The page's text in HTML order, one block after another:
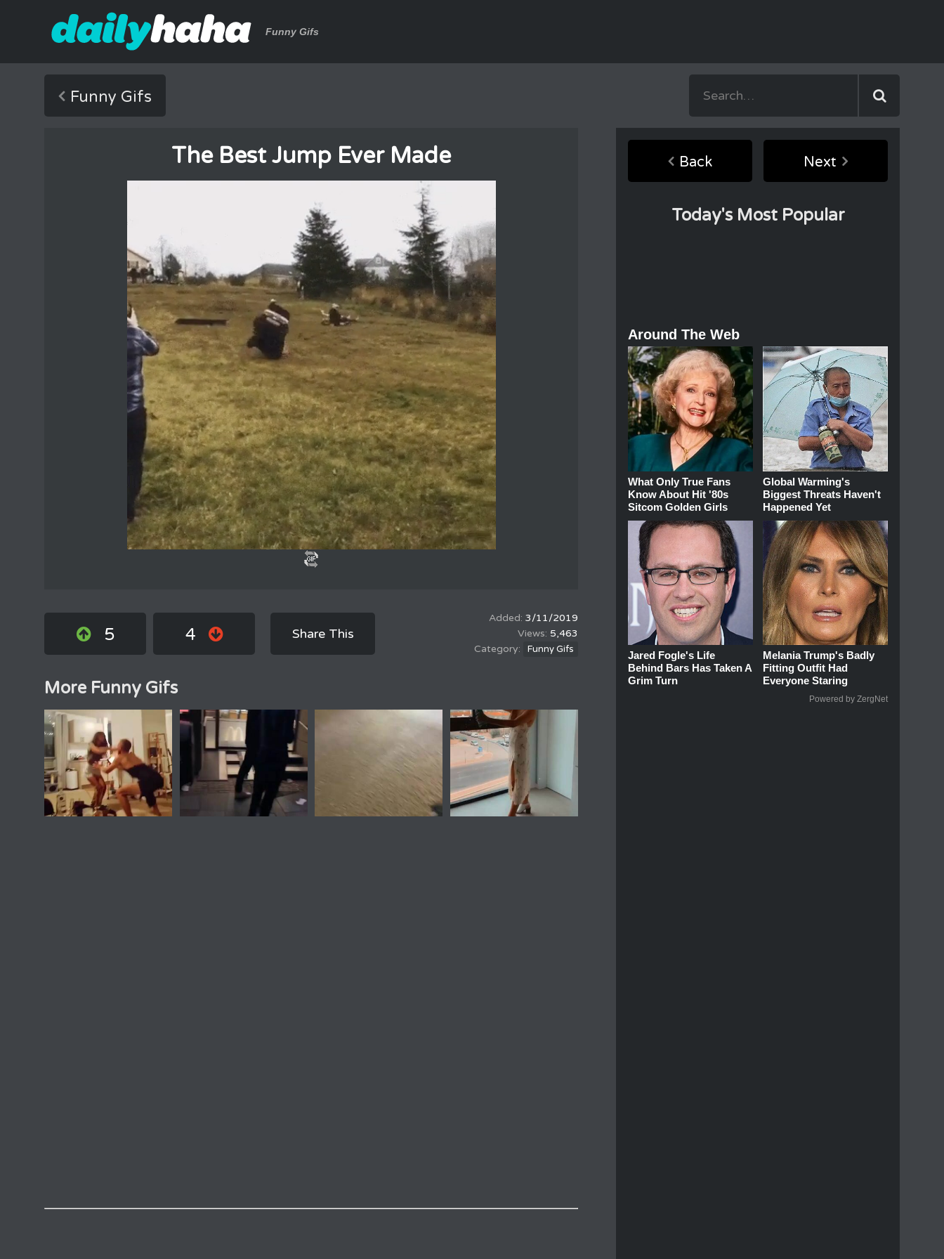
Funny Gifs
Funny Gifs
The Best Jump Ever Made
5 4 Share This
3/11/2019
5,463
Funny Gifs
More Funny Gifs
Back Next
Today's Most Popular
Around The Web
What Only True Fans
Know About Hit '80s
Sitcom Golden Girls
Global Warming's
Biggest Threats Haven't
Happened Yet
Jared Fogle's Life
Behind Bars Has Taken A
Grim Turn
Melania Trump's Badly
Fitting Outfit Had
Everyone Staring
Powered by ZergNet